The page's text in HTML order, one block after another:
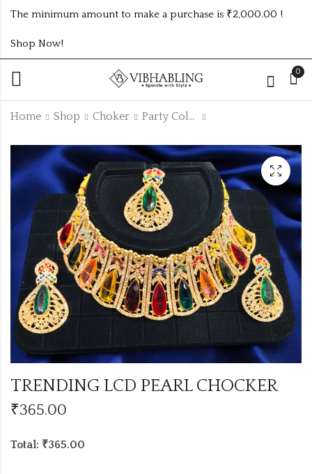
The minimum amount to make a purchase is ₹2,000.00 !
Shop Now!
0
Home Shop Choker Party Collection
TRENDING LCD
PEARL CHOCKER
185.00
HIGH QUALITY
UNIQUE PAKISTANI
NECKLACE
495.00
TRENDING LCD PEARL CHOCKER
₹365.00
Total: ₹365.00